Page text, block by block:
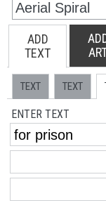
ADD
TEXT
TEXT TEXT
ENTER TEXT